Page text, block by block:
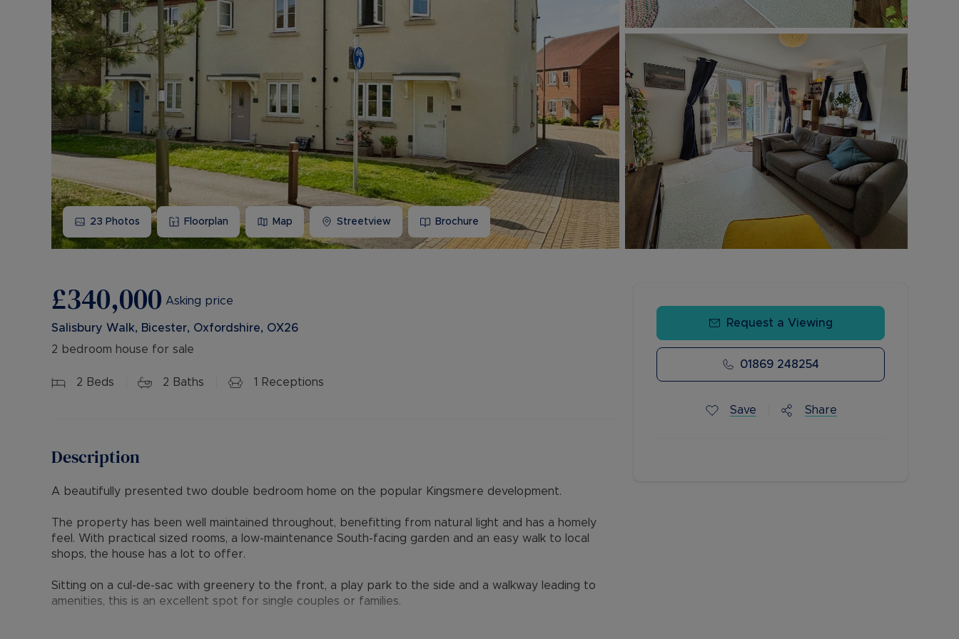
Buy-to-let limited company information
23 Photos Floorplan Map Streetview Brochure
£340,000 Asking price
Salisbury Walk, Bicester, Oxfordshire, OX26
2 bedroom house for sale
2 Beds 2 Baths 1 Receptions
Description
A beautifully presented two double bedroom home on the popular Kingsmere development.
The property has been well maintained throughout, benefitting from natural light and has a homely
feel. With practical sized rooms, a low-maintenance South-facing garden and an easy walk to local
shops, the house has a lot to offer.
Sitting on a cul-de-sac with greenery to the front, a play park to the side and a walkway leading to
amenities, this is an excellent spot for single couples or families.
Request a Viewing
01869 248254
Save Share